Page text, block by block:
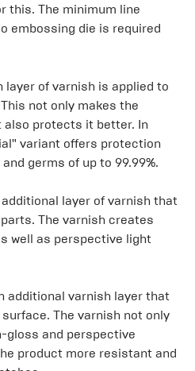
this. The minimum line
embossing die is required
layer of varnish is applied to
not only makes the
protects it better. In
variant offers protection
germs of up to 99.99%.
layer of varnish that
The varnish creates
well as perspective light
additional varnish layer that
The varnish not only
gloss and perspective
product more resistant and